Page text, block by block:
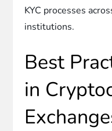
KYC processes
institutions.
Best
in